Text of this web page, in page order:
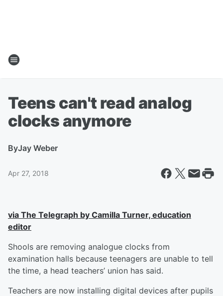
Teens can't read analog
clocks anymore
ByJay Weber
Apr 27, 2018
via The Telegraph by Camilla Turner, education
editor
Shools are removing analogue clocks from
examination halls because teenagers are unable to tell
the time, a head teachers’ union has said.
Teachers are now installing digital devices after pupils